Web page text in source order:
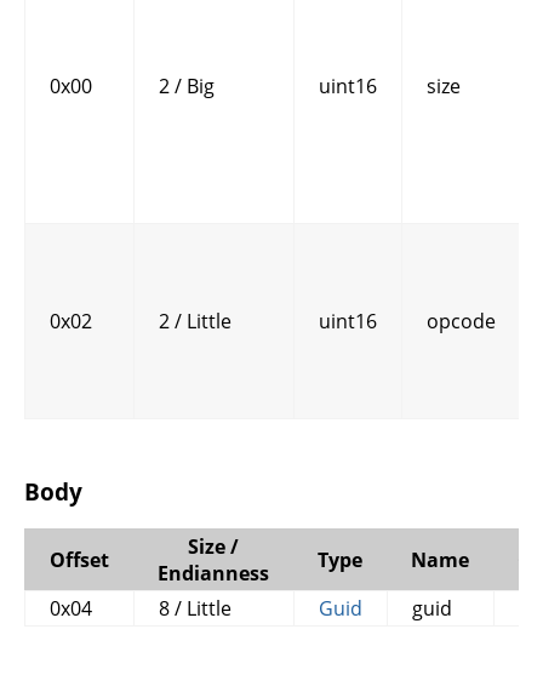
0x00 2 / Big uint16 size
0x02 2 / Little uint16 opcode
Body
Offset
Size /
Endianness
Type Name
0x04
8 / Little Guid guid